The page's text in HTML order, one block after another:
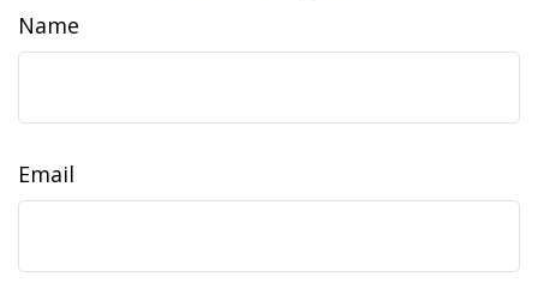
Name
Email